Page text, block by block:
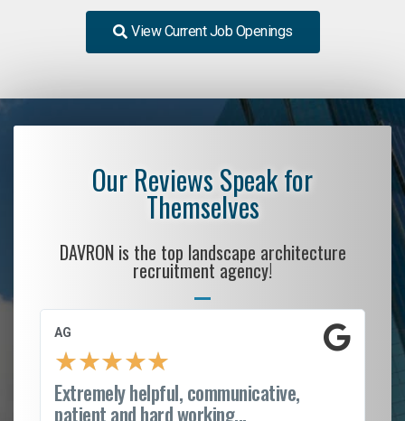
View Current Job Openings
Our Reviews Speak for
Themselves
DAVRON is the top landscape architecture
recruitment agency!
AG
★★★★★
Extremely helpful, communicative,
patient and hard working...